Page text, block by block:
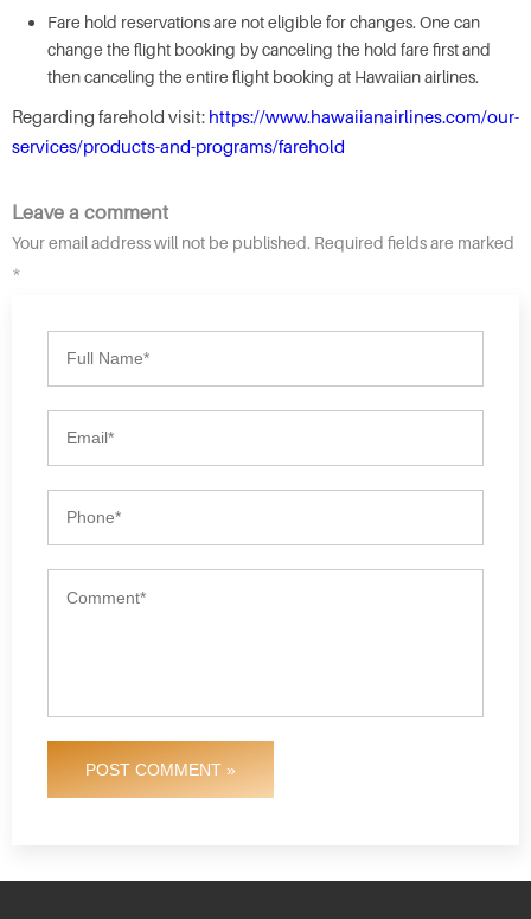
Fare hold reservations are not eligible for changes. One can
change the flight booking by canceling the hold fare first and
then canceling the entire flight booking at Hawaiian airlines.
Regarding farehold visit: https://www.hawaiianairlines.com/our-
services/products-and-programs/farehold
Leave a comment
Your email address will not be published. Required fields are marked
*
POST COMMENT »